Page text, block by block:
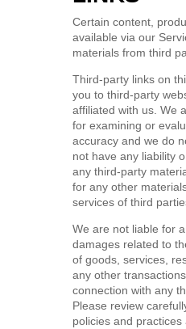
Certain content,
available via our
materials from third
Third-party links on
you to third-party
affiliated with us. We
for examining or
accuracy and we do
not have any liability
any third-party
for any other
services of third
We are not liable for
damages related to
of goods, services,
any other
connection with any
Please review
policies and